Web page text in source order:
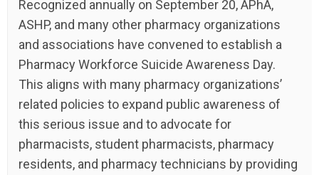
Recognized annually on September 20, APhA,
ASHP, and many other pharmacy organizations
and associations have convened to establish a
Pharmacy Workforce Suicide Awareness Day.
This aligns with many pharmacy organizations’
related policies to expand public awareness of
this serious issue and to advocate for
pharmacists, student pharmacists, pharmacy
residents, and pharmacy technicians by providing